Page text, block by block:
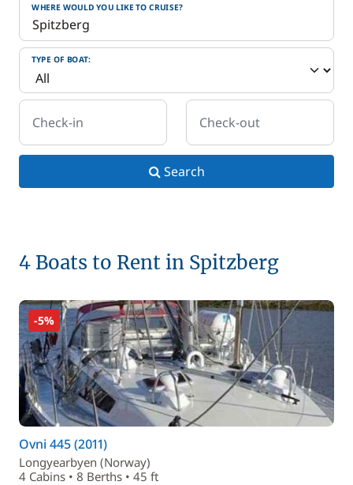
WHERE WOULD YOU LIKE TO CRUISE?
TYPE OF BOAT:
Check-in Check-out
Search
4 Boats to Rent in Spitzberg
-5%
Ovni 445 (2011)
Longyearbyen (Norway)
4 Cabins • 8 Berths • 45 ft